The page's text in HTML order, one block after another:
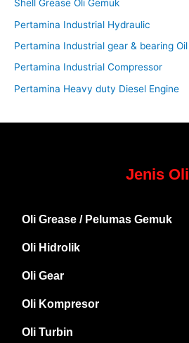
Shell Grease Oli Gemuk
Pertamina Industrial Hydraulic
Pertamina Industrial gear & bearing Oil
Pertamina Industrial Compressor
Pertamina Heavy duty Diesel Engine
Jenis Oli
Oli Grease / Pelumas Gemuk
Oli Hidrolik
Oli Gear
Oli Kompresor
Oli Turbin